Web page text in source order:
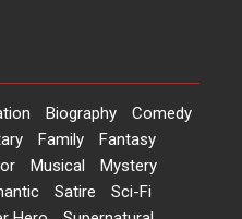
Mein Prem Hoga’:
L Subramaniam &
Krishnamurti grace
music video launch
Launch: Marking its
Biography
Comedy
Family
Fantasy
Musical
Mystery
Satire
Sci-Fi